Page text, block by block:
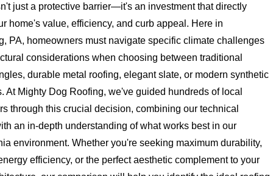
just a protective barrier—it's an investment that directly
home's value, efficiency, and curb appeal. Here in
PA, homeowners must navigate specific climate challenges
considerations when choosing between traditional
durable metal roofing, elegant slate, or modern synthetic
At Mighty Dog Roofing, we've guided hundreds of local
through this crucial decision, combining our technical
an in-depth understanding of what works best in our
environment. Whether you're seeking maximum durability,
efficiency, or the perfect aesthetic complement to your